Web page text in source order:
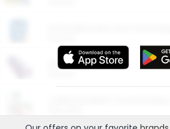
More Ways to Save